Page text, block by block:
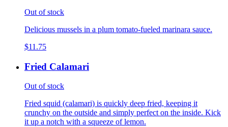
Out of stock
Delicious mussels in a plum tomato-fueled marinara sauce.
$11.75
Fried Calamari
Out of stock
Fried squid (calamari) is quickly deep fried, keeping it
crunchy on the outside and simply perfect on the inside. Kick
it up a notch with a squeeze of lemon.